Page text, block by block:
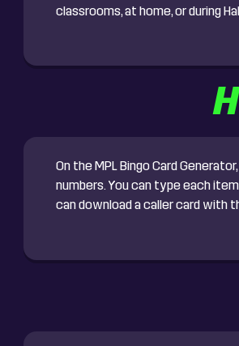
classrooms, at home, or during
On the MPL Bingo Card
numbers. You can type each
can download a caller card with